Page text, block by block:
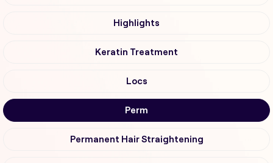
Highlights
Keratin Treatment
Locs
Perm
Permanent Hair Straightening